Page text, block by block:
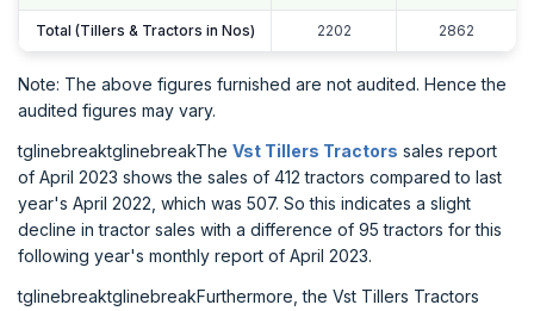
Total (Tillers & Tractors in Nos) 2202 2862
Note: The above figures furnished are not audited. Hence the
audited figures may vary.
tglinebreaktglinebreakThe Vst Tillers Tractors sales report
of April 2023 shows the sales of 412 tractors compared to last
year's April 2022, which was 507. So this indicates a slight
decline in tractor sales with a difference of 95 tractors for this
following year's monthly report of April 2023.
tglinebreaktglinebreakFurthermore, the Vst Tillers Tractors